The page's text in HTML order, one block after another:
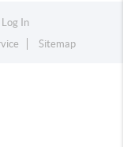
In
Sitemap